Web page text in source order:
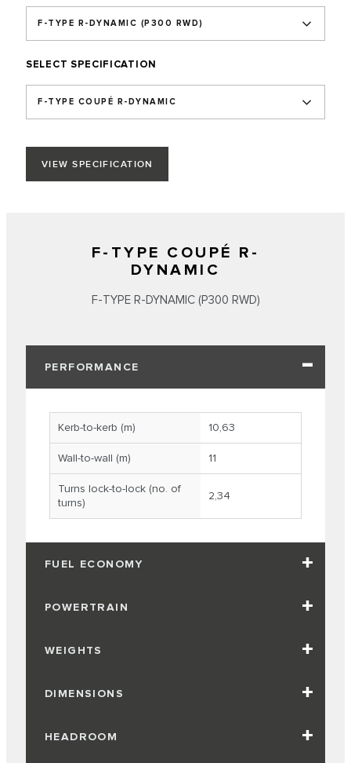
F‑TYPE R‑DYNAMIC (P300 RWD)
SELECT SPECIFICATION
F-TYPE COUPÉ R-DYNAMIC
VIEW SPECIFICATION
F-TYPE COUPÉ R-
DYNAMIC
F‑TYPE R‑DYNAMIC (P300 RWD)
PERFORMANCE
Kerb-to-kerb (m) 10,63
Wall-to-wall (m) 11
Turns lock-to-lock (no. of
turns)
2,34
FUEL ECONOMY
POWERTRAIN
WEIGHTS
DIMENSIONS
HEADROOM